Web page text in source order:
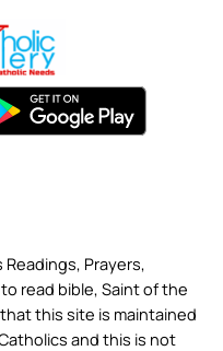
Prayers,
read bible, Saint of the
this site is maintained
and this is not